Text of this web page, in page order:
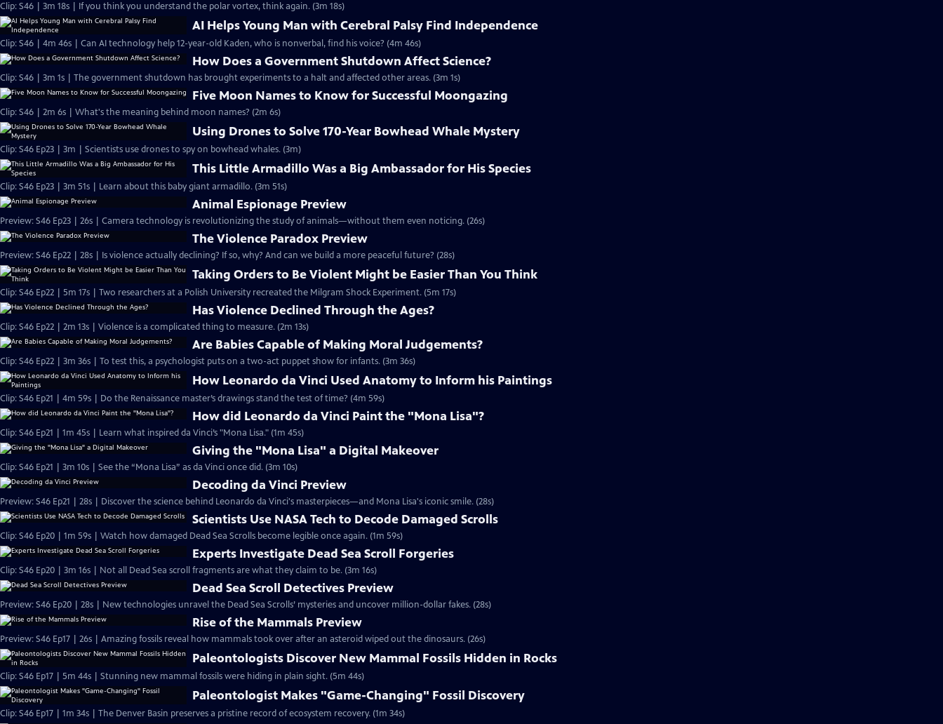
Clip: S46 | 3m 18s | If you think you understand the polar vortex, think again. (3m 18s)
AI Helps Young Man with Cerebral Palsy Find Independence
Clip: S46 | 4m 46s | Can AI technology help 12-year-old Kaden, who is nonverbal, find his voice? (4m 46s)
How Does a Government Shutdown Affect Science?
Clip: S46 | 3m 1s | The government shutdown has brought experiments to a halt and affected other areas. (3m 1s)
Five Moon Names to Know for Successful Moongazing
Clip: S46 | 2m 6s | What's the meaning behind moon names? (2m 6s)
Using Drones to Solve 170-Year Bowhead Whale Mystery
Clip: S46 Ep23 | 3m | Scientists use drones to spy on bowhead whales. (3m)
This Little Armadillo Was a Big Ambassador for His Species
Clip: S46 Ep23 | 3m 51s | Learn about this baby giant armadillo. (3m 51s)
Animal Espionage Preview
Preview: S46 Ep23 | 26s | Camera technology is revolutionizing the study of animals—without them even noticing. (26s)
The Violence Paradox Preview
Preview: S46 Ep22 | 28s | Is violence actually declining? If so, why? And can we build a more peaceful future? (28s)
Taking Orders to Be Violent Might be Easier Than You Think
Clip: S46 Ep22 | 5m 17s | Two researchers at a Polish University recreated the Milgram Shock Experiment. (5m 17s)
Has Violence Declined Through the Ages?
Clip: S46 Ep22 | 2m 13s | Violence is a complicated thing to measure. (2m 13s)
Are Babies Capable of Making Moral Judgements?
Clip: S46 Ep22 | 3m 36s | To test this, a psychologist puts on a two-act puppet show for infants. (3m 36s)
How Leonardo da Vinci Used Anatomy to Inform his Paintings
Clip: S46 Ep21 | 4m 59s | Do the Renaissance master’s drawings stand the test of time? (4m 59s)
How did Leonardo da Vinci Paint the "Mona Lisa"?
Clip: S46 Ep21 | 1m 45s | Learn what inspired da Vinci’s "Mona Lisa." (1m 45s)
Giving the "Mona Lisa" a Digital Makeover
Clip: S46 Ep21 | 3m 10s | See the “Mona Lisa” as da Vinci once did. (3m 10s)
Decoding da Vinci Preview
Preview: S46 Ep21 | 28s | Discover the science behind Leonardo da Vinci's masterpieces—and Mona Lisa's iconic smile. (28s)
Scientists Use NASA Tech to Decode Damaged Scrolls
Clip: S46 Ep20 | 1m 59s | Watch how damaged Dead Sea Scrolls become legible once again. (1m 59s)
Experts Investigate Dead Sea Scroll Forgeries
Clip: S46 Ep20 | 3m 16s | Not all Dead Sea scroll fragments are what they claim to be. (3m 16s)
Dead Sea Scroll Detectives Preview
Preview: S46 Ep20 | 28s | New technologies unravel the Dead Sea Scrolls’ mysteries and uncover million-dollar fakes. (28s)
Rise of the Mammals Preview
Preview: S46 Ep17 | 26s | Amazing fossils reveal how mammals took over after an asteroid wiped out the dinosaurs. (26s)
Paleontologists Discover New Mammal Fossils Hidden in Rocks
Clip: S46 Ep17 | 5m 44s | Stunning new mammal fossils were hiding in plain sight. (5m 44s)
Paleontologist Makes "Game-Changing" Fossil Discovery
Clip: S46 Ep17 | 1m 34s | The Denver Basin preserves a pristine record of ecosystem recovery. (1m 34s)